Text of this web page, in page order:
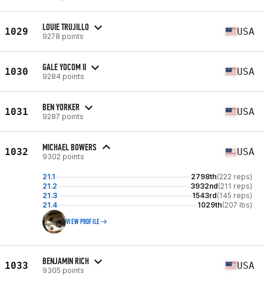
1029 LOUIE TRUJILLO
9278 points USA
1030 GALE YOCOM II
9284 points USA
1031 BEN YORKER
9287 points USA
1032 MICHAEL BOWERS
9302 points USA
21.1 2798th(222 reps)
21.2
3932nd(211 reps)
21.3
1543rd(145 reps)
21.4
1029th(207 lbs)
VIEW PROFILE
1033 BENJAMIN RICH
9305 points USA